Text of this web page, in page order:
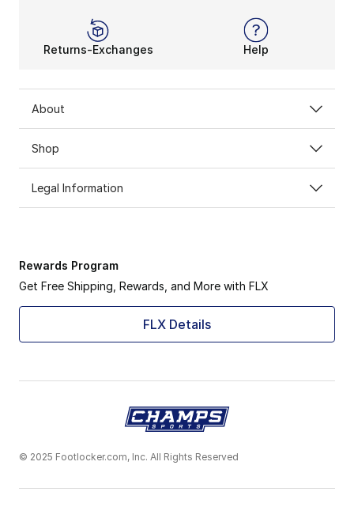
Returns-Exchanges Help
About
Shop
Legal Information
Rewards Program
Get Free Shipping, Rewards, and More with FLX
FLX Details
© 2025 Footlocker.com, Inc. All Rights Reserved